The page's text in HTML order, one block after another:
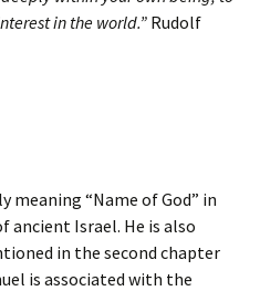
in the world.” Rudolf
meaning “Name of God” in
ancient Israel. He is also
in the second chapter
is associated with the